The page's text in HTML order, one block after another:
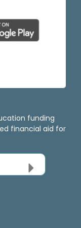
funding
financial aid for